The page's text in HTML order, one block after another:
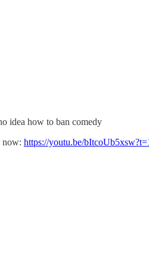
idea how to ban comedy
now: https://youtu.be/